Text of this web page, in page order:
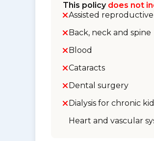
This policy does not
Assisted reproductive
Back, neck and spine
Blood
Cataracts
Dental surgery
Dialysis for chronic
Heart and vascular